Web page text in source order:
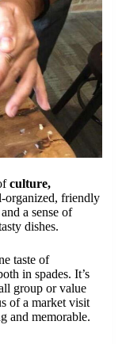
culture,
organized, friendly
a sense of
dishes.
taste of
in spades. It’s
group or value
of a market visit
and memorable.